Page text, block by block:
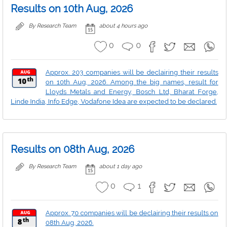
Results on 10th Aug, 2026
By Research Team about 4 hours ago
0 0
Approx. 203 companies will be declairing their results
on 10th Aug, 2026. Among the big names, result for
Lloyds Metals and Energy, Bosch Ltd, Bharat Forge,
Linde India, Info Edge, Vodafone Idea are expected to be declared.
Results on 08th Aug, 2026
By Research Team about 1 day ago
0 1
Approx. 70 companies will be declairing their results on
08th Aug, 2026.